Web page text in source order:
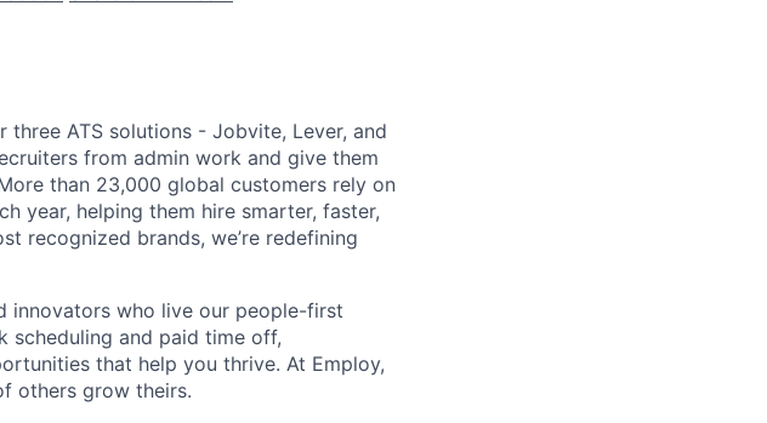
ATS solutions - Jobvite, Lever, and
from admin work and give them
than 23,000 global customers rely on
year, helping them hire smarter, faster,
recognized brands, we’re redefining
innovators who live our people-first
scheduling and paid time off,
that help you thrive. At Employ,
others grow theirs.